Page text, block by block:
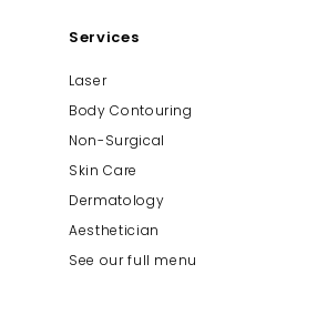
Services
Laser
Body Contouring
Non-Surgical
Skin Care
Dermatology
Aesthetician
See our full menu